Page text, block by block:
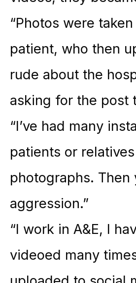
“Photos were
patient, who then
rude about the
asking for the post
“I’ve had many
patients or
photographs.
aggression.”
“I work in A&E, I
videoed many